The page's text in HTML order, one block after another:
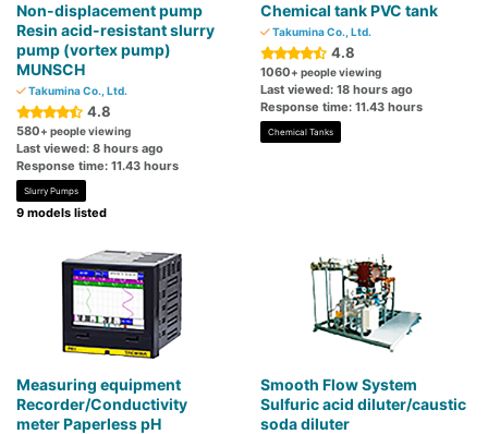
Non-displacement pump
Resin acid-resistant slurry
pump (vortex pump)
MUNSCH
Takumina Co., Ltd.
4.8
580+ people viewing
Last viewed: 8 hours ago
Response time: 11.43 hours
Slurry Pumps
9 models listed
Chemical tank PVC tank
Takumina Co., Ltd.
4.8
1060+ people viewing
Last viewed: 18 hours ago
Response time: 11.43 hours
Chemical Tanks
Measuring equipment
Recorder/Conductivity
meter Paperless pH
Smooth Flow System
Sulfuric acid diluter/caustic
soda diluter